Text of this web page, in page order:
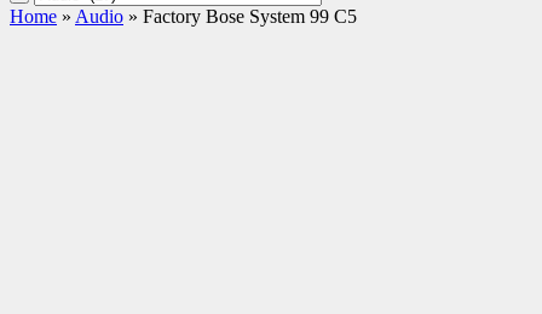
Home » Audio » Factory Bose System 99 C5